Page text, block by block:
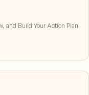
and Build Your Action Plan